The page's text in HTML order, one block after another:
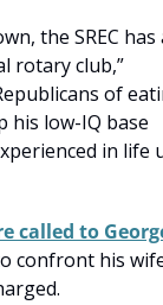
the SREC has
rotary club,”
of
his low-IQ base
in life
called to
confront his